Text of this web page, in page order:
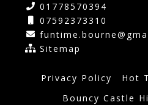
01778570394
07592373310
Sitemap
Privacy Policy
Hot
Bouncy Castle